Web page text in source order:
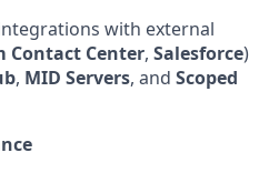
integrations with external
Contact Center, Salesforce)
, MID Servers, and Scoped